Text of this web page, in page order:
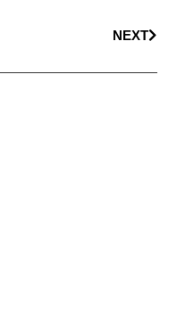
NEXT